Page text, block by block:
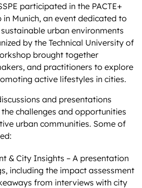
participated in the PACTE+
in Munich, an event dedicated to
urban environments
by the Technical University of
brought together
and practitioners to explore
active lifestyles in cities.
and presentations
challenges and opportunities
urban communities. Some of
& City Insights – A presentation
including the impact assessment
from interviews with city